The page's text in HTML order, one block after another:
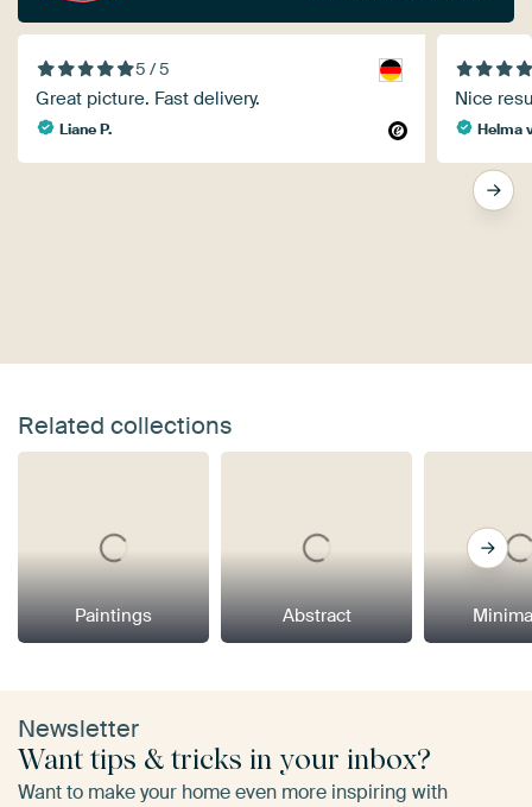
5 / 5
Great picture. Fast delivery.
Liane P.
Nice
Helma
Related collections
Paintings Abstract
Newsletter
Want tips & tricks in your inbox?
Want to make your home even more inspiring with